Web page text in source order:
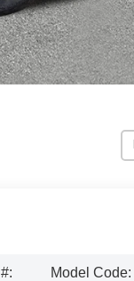
Model Code: